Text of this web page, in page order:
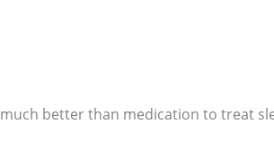
better than medication to treat